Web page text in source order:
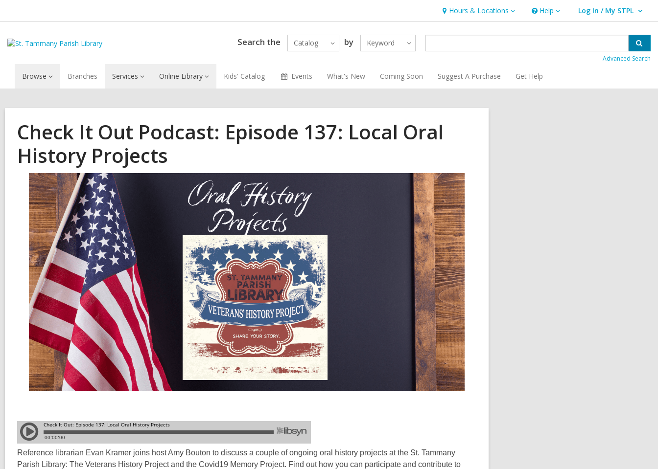
Hours & Locations
Hours
&
Locations
Help
Help Log In / My STPL
User Log In / My STPL.
Search the Catalog by Keyword
Advanced Search
Browse Branches Services Online Library Kids' Catalog Events What's New Coming Soon Suggest A Purchase Get Help
Check It Out Podcast: Episode 137: Local Oral
History Projects
Reference librarian Evan Kramer joins host Amy Bouton to discuss a couple of ongoing oral history projects at the St. Tammany
Parish Library: The Veterans History Project and the Covid19 Memory Project. Find out how you can participate and contribute to